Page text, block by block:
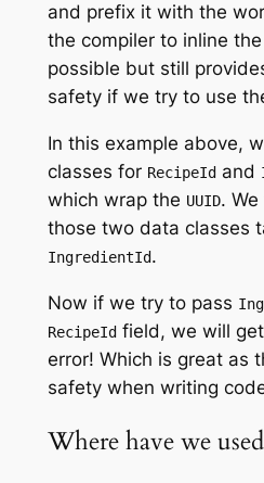
and prefix it with the
the compiler to inline
possible but still
safety if we try to use
In this example above,
classes for RecipeIdand
which wrap the UUID.
those two data classes
IngredientId.
Now if we try to pass
RecipeIdfield, we will
error! Which is great as
safety when writing
Where have we